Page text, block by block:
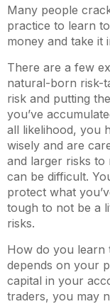
Many people
practice to learn
money and take it
There are a few
natural-born risk-
risk and putting
you’ve
all likelihood, you
wisely and are
and larger risks
can be difficult.
protect what
tough to not be a
risks.
How do you learn
depends on your
capital in your
traders, you may